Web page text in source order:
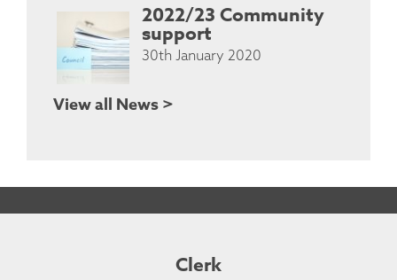
2022/23 Community
support
30th January 2020
View all News >
Clerk